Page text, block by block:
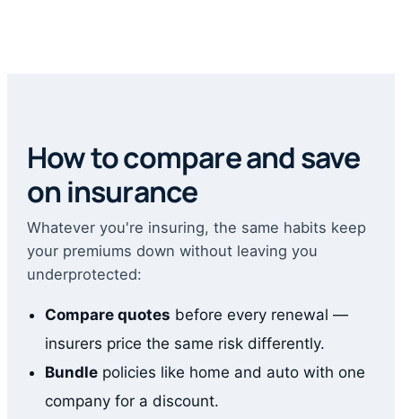
How to compare and save
on insurance
Whatever you're insuring, the same habits keep
your premiums down without leaving you
underprotected:
Compare quotes before every renewal —
insurers price the same risk differently.
Bundle policies like home and auto with one
company for a discount.